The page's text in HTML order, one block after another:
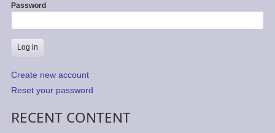
Password
Create new account
Reset your password
RECENT CONTENT